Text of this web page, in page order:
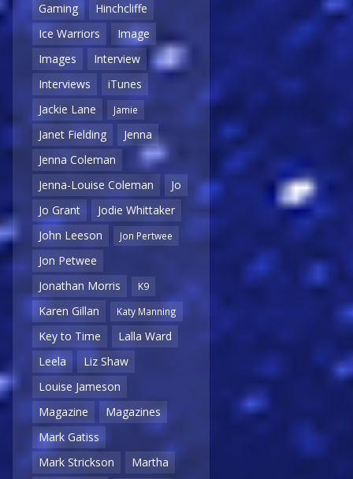
Gaming
Hinchcliffe
Ice Warriors
Image
Images
Interview
Interviews
iTunes
Jackie Lane
Jamie
Janet Fielding
Jenna
Jenna Coleman
Jenna-Louise Coleman
Jo
Jo Grant
Jodie Whittaker
John Leeson
Jon Pertwee
Jon Petwee
Jonathan Morris
K9
Karen Gillan Katy Manning
Key to Time
Lalla Ward
Leela
Liz Shaw
Louise Jameson
Magazine
Magazines
Mark Gatiss
Mark Strickson
Martha